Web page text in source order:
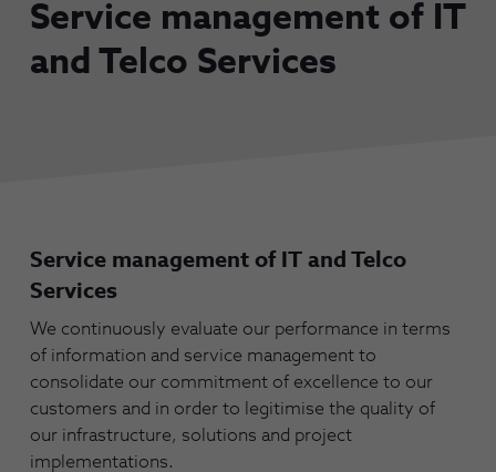
Service management of IT
and Telco Services
Service management of IT and Telco
Services
We continuously evaluate our performance in terms
of information and service management to
consolidate our commitment of excellence to our
customers and in order to legitimise the quality of
our infrastructure, solutions and project
implementations.